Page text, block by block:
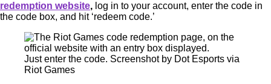
redemption website, log in to your account, enter the code in
the code box, and hit ‘redeem code.’
Just enter the code. Screenshot by Dot Esports via
Riot Games